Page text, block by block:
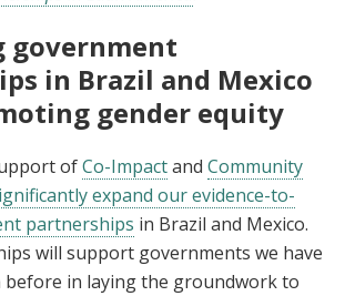
government
in Brazil and Mexico
gender equity
ofCo-Impactand Community
expand our evidence-to-
partnerships in Brazil and Mexico.
will support governments we have
in laying the groundwork to